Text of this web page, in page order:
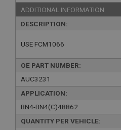
ADDITIONAL INFORMATION:
DESCRIPTION:
USE FCM1066
OE PART NUMBER:
AUC3231
APPLICATION:
BN4-BN4(C)48862
QUANTITY PER VEHICLE: